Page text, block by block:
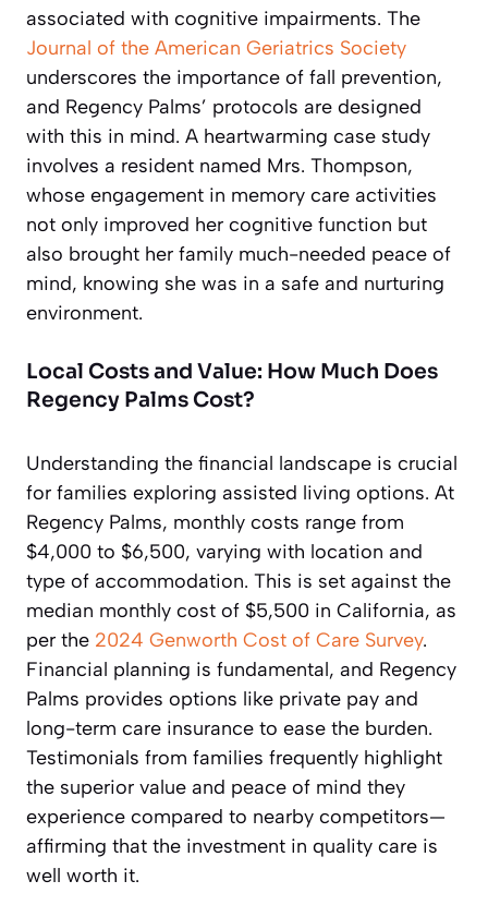
associated with cognitive impairments. The
Journal of the American Geriatrics Society
underscores the importance of fall prevention,
and Regency Palms’ protocols are designed
with this in mind. A heartwarming case study
involves a resident named Mrs. Thompson,
whose engagement in memory care activities
not only improved her cognitive function but
also brought her family much-needed peace of
mind, knowing she was in a safe and nurturing
environment.
Local Costs and Value: How Much Does
Regency Palms Cost?
Understanding the financial landscape is crucial
for families exploring assisted living options. At
Regency Palms, monthly costs range from
$4,000 to $6,500, varying with location and
type of accommodation. This is set against the
median monthly cost of $5,500 in California, as
per the 2024 Genworth Cost of Care Survey.
Financial planning is fundamental, and Regency
Palms provides options like private pay and
long-term care insurance to ease the burden.
Testimonials from families frequently highlight
the superior value and peace of mind they
experience compared to nearby competitors—
affirming that the investment in quality care is
well worth it.